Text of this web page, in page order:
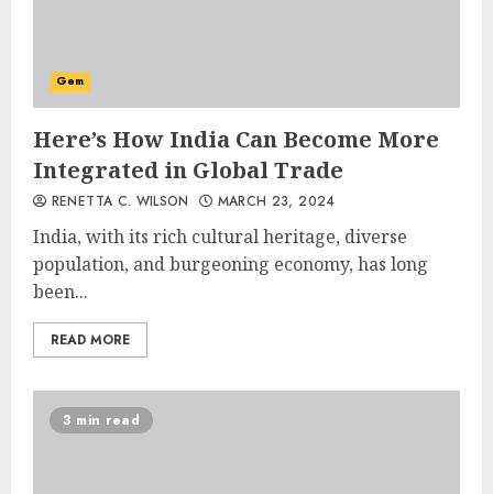
Gem
Here’s How India Can Become More
Integrated in Global Trade
RENETTA C. WILSON MARCH 23, 2024
India, with its rich cultural heritage, diverse
population, and burgeoning economy, has long
been...
READ MORE
3 min read